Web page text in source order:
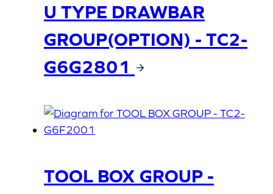
U TYPE DRAWBAR
GROUP(OPTION) - TC2-
G6G2801
TOOL BOX GROUP -